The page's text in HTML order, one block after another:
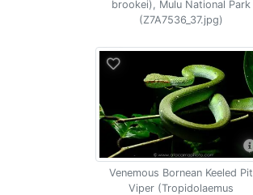
brookei), Mulu National Park
(Z7A7536_37.jpg)
Venemous Bornean Keeled Pit
Viper (Tropidolaemus